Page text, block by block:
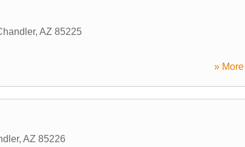
, AZ 85225
»
, AZ 85226